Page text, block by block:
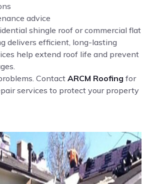
advice
shingle roof or commercial flat
delivers efficient, long-lasting
help extend roof life and prevent
Contact ARCM Roofing for
services to protect your property